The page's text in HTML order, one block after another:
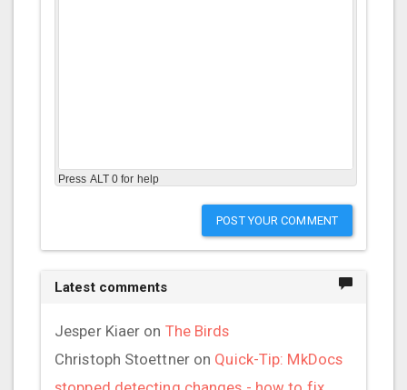
Press ALT 0 for help
POST YOUR COMMENT
Latest comments
Jesper Kiaer on The Birds
Christoph Stoettneron Quick-Tip: MkDocs